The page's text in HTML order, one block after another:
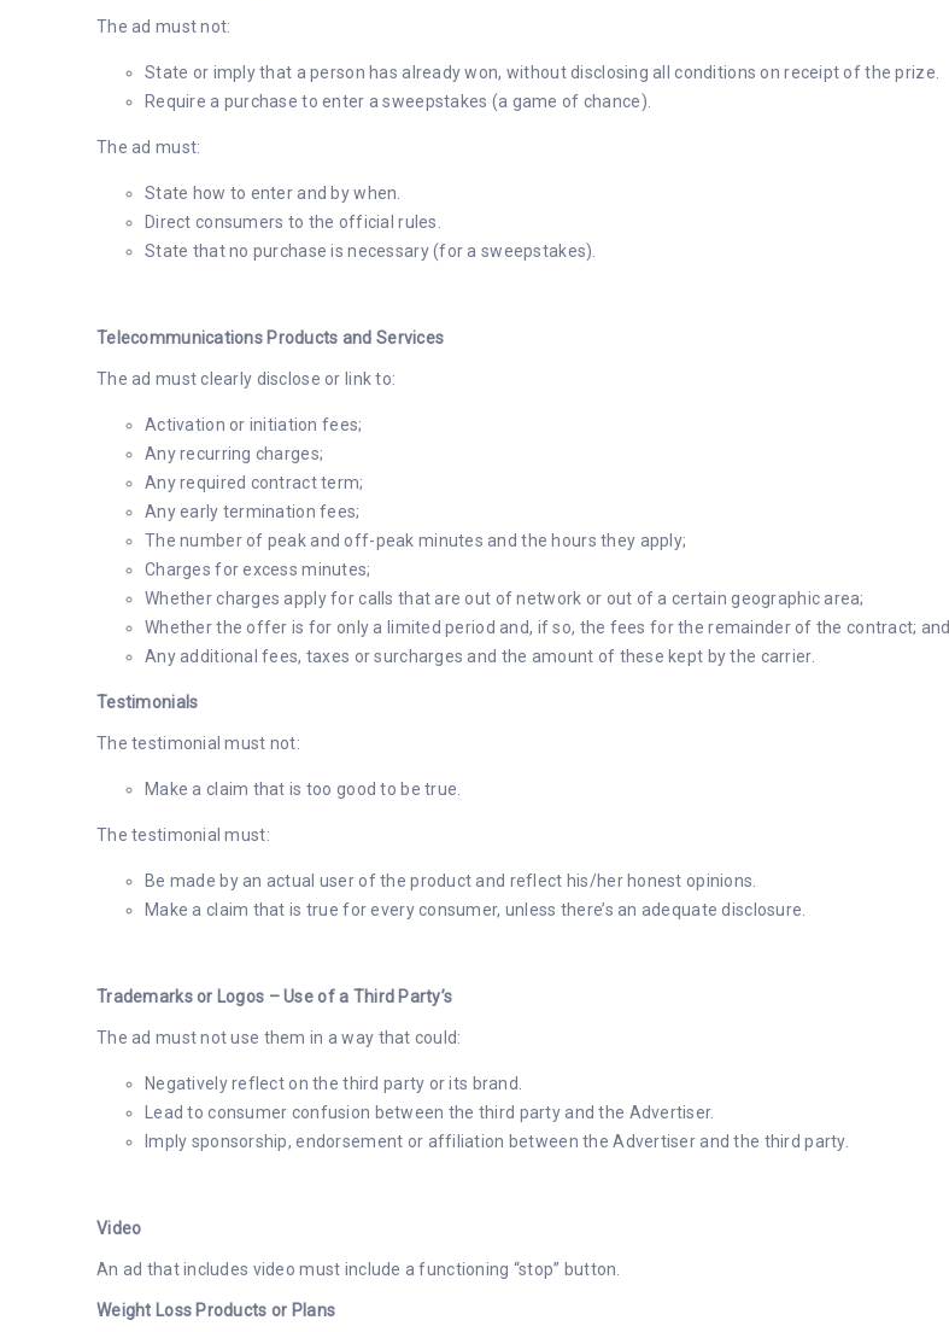
The ad must not:
State or imply that a person has already won, without disclosing all conditions on receipt of the prize.
Require a purchase to enter a sweepstakes (a game of chance).
The ad must:
State how to enter and by when.
Direct consumers to the official rules.
State that no purchase is necessary (for a sweepstakes).
Telecommunications Products and Services
The ad must clearly disclose or link to:
Activation or initiation fees;
Any recurring charges;
Any required contract term;
Any early termination fees;
The number of peak and off-peak minutes and the hours they apply;
Charges for excess minutes;
Whether charges apply for calls that are out of network or out of a certain geographic area;
Whether the offer is for only a limited period and, if so, the fees for the remainder of the contract; and
Any additional fees, taxes or surcharges and the amount of these kept by the carrier.
Testimonials
The testimonial must not:
Make a claim that is too good to be true.
The testimonial must:
Be made by an actual user of the product and reflect his/her honest opinions.
Make a claim that is true for every consumer, unless there’s an adequate disclosure.
Trademarks or Logos – Use of a Third Party’s
The ad must not use them in a way that could:
Negatively reflect on the third party or its brand.
Lead to consumer confusion between the third party and the Advertiser.
Imply sponsorship, endorsement or affiliation between the Advertiser and the third party.
Video
An ad that includes video must include a functioning “stop” button.
Weight Loss Products or Plans